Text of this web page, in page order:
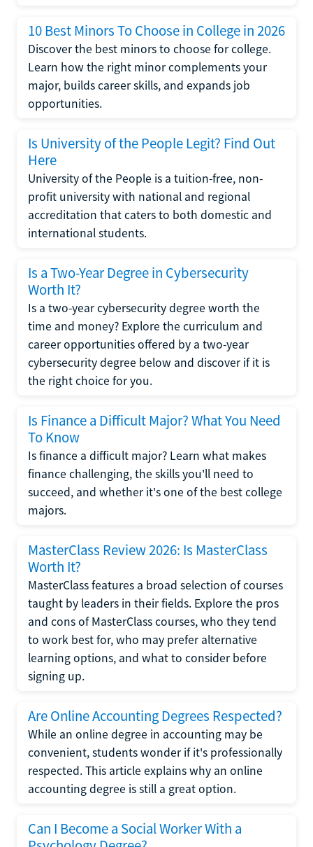
10 Best Minors To Choose in College in 2026
Discover the best minors to choose for college.
Learn how the right minor complements your
major, builds career skills, and expands job
opportunities.
Is University of the People Legit? Find Out
Here
University of the People is a tuition-free, non-
profit university with national and regional
accreditation that caters to both domestic and
international students.
Is a Two-Year Degree in Cybersecurity
Worth It?
Is a two-year cybersecurity degree worth the
time and money? Explore the curriculum and
career opportunities offered by a two-year
cybersecurity degree below and discover if it is
the right choice for you.
Is Finance a Difficult Major? What You Need
To Know
Is finance a difficult major? Learn what makes
finance challenging, the skills you'll need to
succeed, and whether it's one of the best college
majors.
MasterClass Review 2026: Is MasterClass
Worth It?
MasterClass features a broad selection of courses
taught by leaders in their fields. Explore the pros
and cons of MasterClass courses, who they tend
to work best for, who may prefer alternative
learning options, and what to consider before
signing up.
Are Online Accounting Degrees Respected?
While an online degree in accounting may be
convenient, students wonder if it's professionally
respected. This article explains why an online
accounting degree is still a great option.
Can I Become a Social Worker With a